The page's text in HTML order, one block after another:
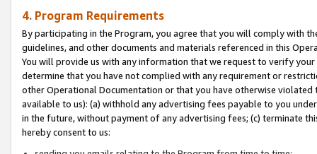
4. Program Requirements
By participating in the Program, you agree that you will comply with
guidelines, and other documents and materials referenced in this
You will provide us with any information that we request to verify
determine that you have not complied with any requirement or
other Operational Documentation or that you have otherwise
available to us): (a) withhold any advertising fees payable to you
in the future, without payment of any advertising fees; (c) terminate
hereby consent to us: